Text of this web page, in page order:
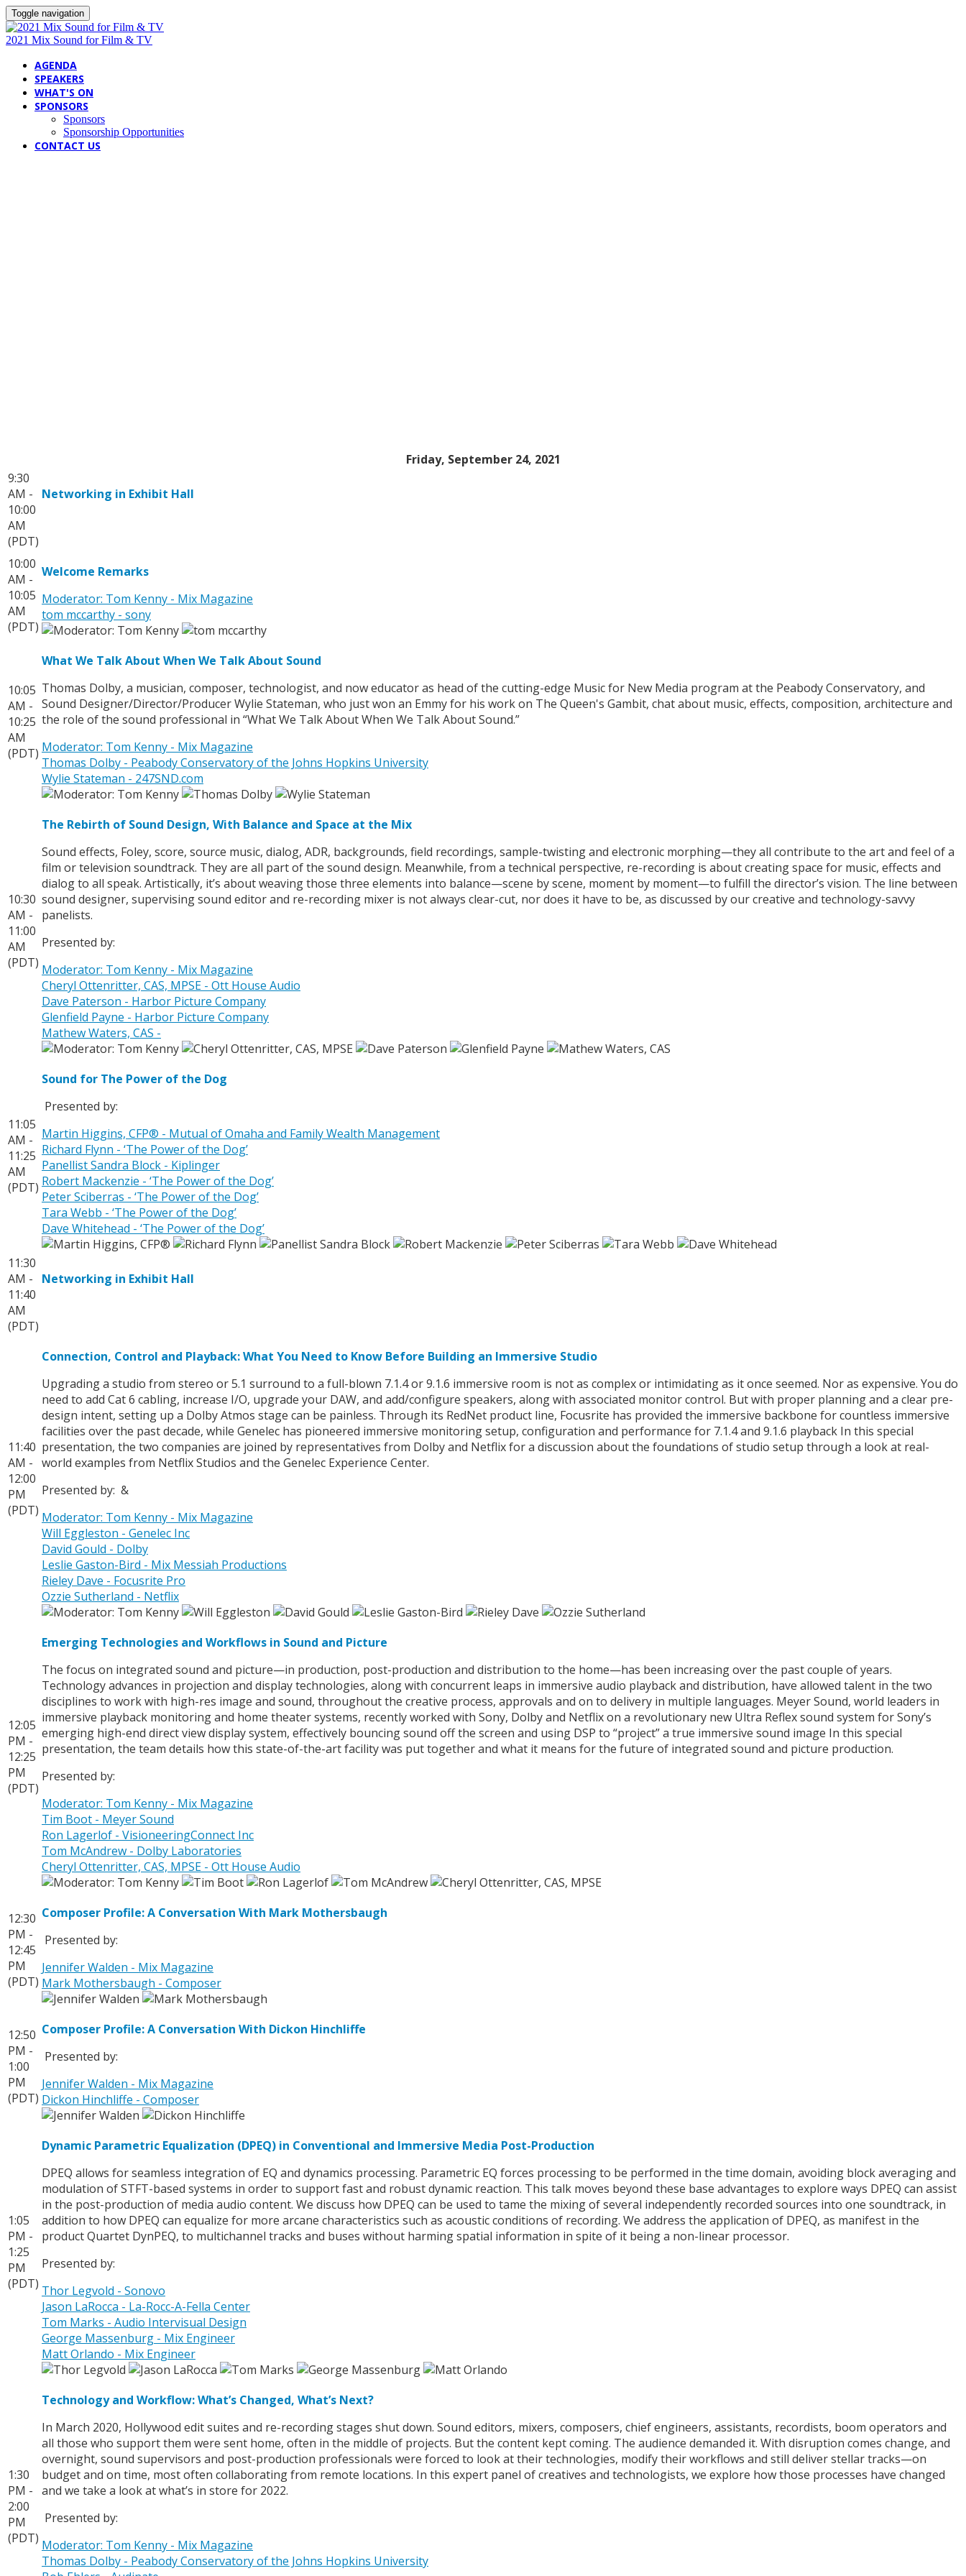
Toggle navigation
2021 Mix Sound for Film & TV
AGENDA
SPEAKERS
WHAT'S ON
SPONSORS
Sponsors
Sponsorship Opportunities
CONTACT US
Friday, September 24, 2021
9:30
AM -
10:00
AM
(PDT)
Networking in Exhibit Hall
10:00
AM -
10:05
AM
(PDT)
Welcome Remarks
Moderator: Tom Kenny - Mix Magazine
tom mccarthy - sony
10:05
AM -
10:25
AM
(PDT)
What We Talk About When We Talk About Sound
Thomas Dolby, a musician, composer, technologist, and now educator as head of the cutting-edge Music for New Media program at the Peabody Conservatory, and
Sound Designer/Director/Producer Wylie Stateman, who just won an Emmy for his work on The Queen's Gambit, chat about music, effects, composition, architecture and
the role of the sound professional in “What We Talk About When We Talk About Sound.”
Moderator: Tom Kenny - Mix Magazine
Thomas Dolby - Peabody Conservatory of the Johns Hopkins University
Wylie Stateman - 247SND.com
10:30
AM -
11:00
AM
(PDT)
The Rebirth of Sound Design, With Balance and Space at the Mix
Sound effects, Foley, score, source music, dialog, ADR, backgrounds, field recordings, sample-twisting and electronic morphing—they all contribute to the art and feel of a
film or television soundtrack. They are all part of the sound design. Meanwhile, from a technical perspective, re-recording is about creating space for music, effects and
dialog to all speak. Artistically, it’s about weaving those three elements into balance—scene by scene, moment by moment—to fulfill the director’s vision. The line between
sound designer, supervising sound editor and re-recording mixer is not always clear-cut, nor does it have to be, as discussed by our creative and technology-savvy
panelists.
Presented by:
Moderator: Tom Kenny - Mix Magazine
Cheryl Ottenritter, CAS, MPSE - Ott House Audio
Dave Paterson - Harbor Picture Company
Glenfield Payne - Harbor Picture Company
Mathew Waters, CAS -
11:05
AM -
11:25
AM
(PDT)
Sound for The Power of the Dog
Presented by:
Martin Higgins, CFP® - Mutual of Omaha and Family Wealth Management
Richard Flynn - ‘The Power of the Dog’
Panellist Sandra Block - Kiplinger
Robert Mackenzie - ‘The Power of the Dog’
Peter Sciberras - ‘The Power of the Dog’
Tara Webb - ‘The Power of the Dog’
Dave Whitehead - ‘The Power of the Dog’
11:30
AM -
11:40
AM
(PDT)
Networking in Exhibit Hall
11:40
AM -
12:00
PM
(PDT)
Connection, Control and Playback: What You Need to Know Before Building an Immersive Studio
Upgrading a studio from stereo or 5.1 surround to a full-blown 7.1.4 or 9.1.6 immersive room is not as complex or intimidating as it once seemed. Nor as expensive. You do
need to add Cat 6 cabling, increase I/O, upgrade your DAW, and add/configure speakers, along with associated monitor control. But with proper planning and a clear pre-
design intent, setting up a Dolby Atmos stage can be painless. Through its RedNet product line, Focusrite has provided the immersive backbone for countless immersive
facilities over the past decade, while Genelec has pioneered immersive monitoring setup, configuration and performance for 7.1.4 and 9.1.6 playback In this special
presentation, the two companies are joined by representatives from Dolby and Netflix for a discussion about the foundations of studio setup through a look at real-
world examples from Netflix Studios and the Genelec Experience Center.
Presented by: &
Moderator: Tom Kenny - Mix Magazine
Will Eggleston - Genelec Inc
David Gould - Dolby
Leslie Gaston-Bird - Mix Messiah Productions
Rieley Dave - Focusrite Pro
Ozzie Sutherland - Netflix
12:05
PM -
12:25
PM
(PDT)
Emerging Technologies and Workflows in Sound and Picture
The focus on integrated sound and picture—in production, post-production and distribution to the home—has been increasing over the past couple of years.
Technology advances in projection and display technologies, along with concurrent leaps in immersive audio playback and distribution, have allowed talent in the two
disciplines to work with high-res image and sound, throughout the creative process, approvals and on to delivery in multiple languages. Meyer Sound, world leaders in
immersive playback monitoring and home theater systems, recently worked with Sony, Dolby and Netflix on a revolutionary new Ultra Reflex sound system for Sony’s
emerging high-end direct view display system, effectively bouncing sound off the screen and using DSP to “project” a true immersive sound image In this special
presentation, the team details how this state-of-the-art facility was put together and what it means for the future of integrated sound and picture production.
Presented by:
Moderator: Tom Kenny - Mix Magazine
Tim Boot - Meyer Sound
Ron Lagerlof - VisioneeringConnect Inc
Tom McAndrew - Dolby Laboratories
Cheryl Ottenritter, CAS, MPSE - Ott House Audio
12:30
PM -
12:45
PM
(PDT)
Composer Profile: A Conversation With Mark Mothersbaugh
Presented by:
Jennifer Walden - Mix Magazine
Mark Mothersbaugh - Composer
12:50
PM -
1:00
PM
(PDT)
Composer Profile: A Conversation With Dickon Hinchliffe
Presented by:
Jennifer Walden - Mix Magazine
Dickon Hinchliffe - Composer
1:05
PM -
1:25
PM
(PDT)
Dynamic Parametric Equalization (DPEQ) in Conventional and Immersive Media Post-Production
DPEQ allows for seamless integration of EQ and dynamics processing. Parametric EQ forces processing to be performed in the time domain, avoiding block averaging and
modulation of STFT-based systems in order to support fast and robust dynamic reaction. This talk moves beyond these base advantages to explore ways DPEQ can assist
in the post-production of media audio content. We discuss how DPEQ can be used to tame the mixing of several independently recorded sources into one soundtrack, in
addition to how DPEQ can equalize for more arcane characteristics such as acoustic conditions of recording. We address the application of DPEQ, as manifest in the
product Quartet DynPEQ, to multichannel tracks and buses without harming spatial information in spite of it being a non-linear processor.
Presented by:
Thor Legvold - Sonovo
Jason LaRocca - La-Rocc-A-Fella Center
Tom Marks - Audio Intervisual Design
George Massenburg - Mix Engineer
Matt Orlando - Mix Engineer
1:30
PM -
2:00
PM
(PDT)
Technology and Workflow: What’s Changed, What’s Next?
In March 2020, Hollywood edit suites and re-recording stages shut down. Sound editors, mixers, composers, chief engineers, assistants, recordists, boom operators and
all those who support them were sent home, often in the middle of projects. But the content kept coming. The audience demanded it. With disruption comes change, and
overnight, sound supervisors and post-production professionals were forced to look at their technologies, modify their workflows and still deliver stellar tracks—on
budget and on time, most often collaborating from remote locations. In this expert panel of creatives and technologists, we explore how those processes have changed
and we take a look at what’s in store for 2022.
Presented by:
Moderator: Tom Kenny - Mix Magazine
Thomas Dolby - Peabody Conservatory of the Johns Hopkins University